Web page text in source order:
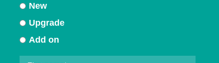
New
Upgrade
Add on